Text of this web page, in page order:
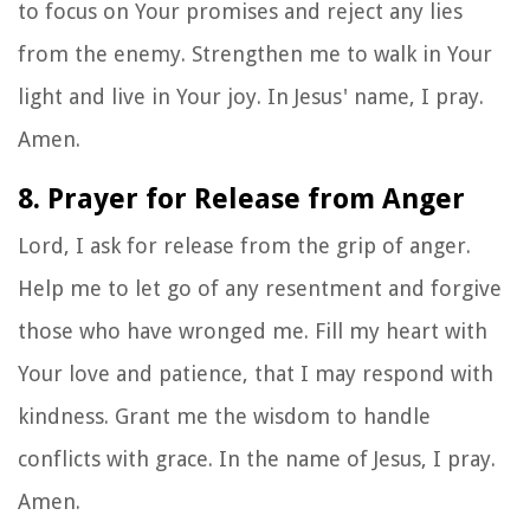
to focus on Your promises and reject any lies
from the enemy. Strengthen me to walk in Your
light and live in Your joy. In Jesus' name, I pray.
Amen.
8. Prayer for Release from Anger
Lord, I ask for release from the grip of anger.
Help me to let go of any resentment and forgive
those who have wronged me. Fill my heart with
Your love and patience, that I may respond with
kindness. Grant me the wisdom to handle
conflicts with grace. In the name of Jesus, I pray.
Amen.